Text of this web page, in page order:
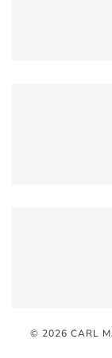
© 2026 CARL